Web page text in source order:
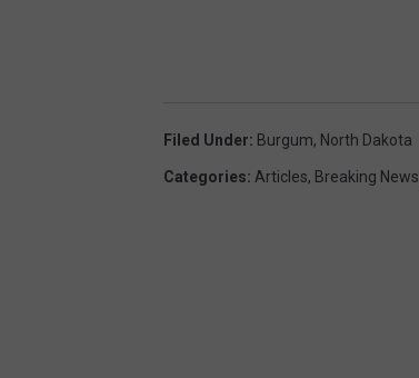
Filed Under: Burgum, North Dakota
Categories: Articles, Breaking News